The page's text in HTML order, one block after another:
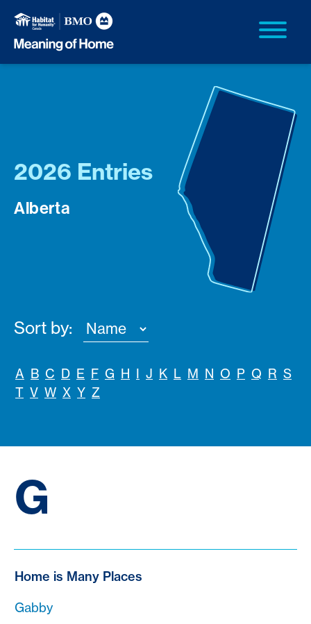
2026 Entries
Alberta
Sort by:
A B C D E F G H I J K L M N O P Q R S
T V W X Y Z
G
Home is Many Places
Gabby